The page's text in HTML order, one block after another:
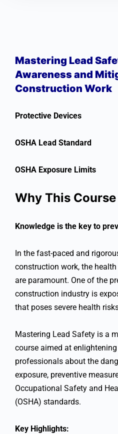
Mastering Lead
Awareness and
Construction Work
Protective Devices
OSHA Lead Standard
OSHA Exposure Limits
Why This
Knowledge is the key to
In the fast-paced and
construction work, the
are paramount. One of the
construction industry is
that poses severe health
Mastering Lead Safety is a
course aimed at
professionals about the
exposure, preventive
Occupational Safety and
(OSHA) standards.
Key Highlights: